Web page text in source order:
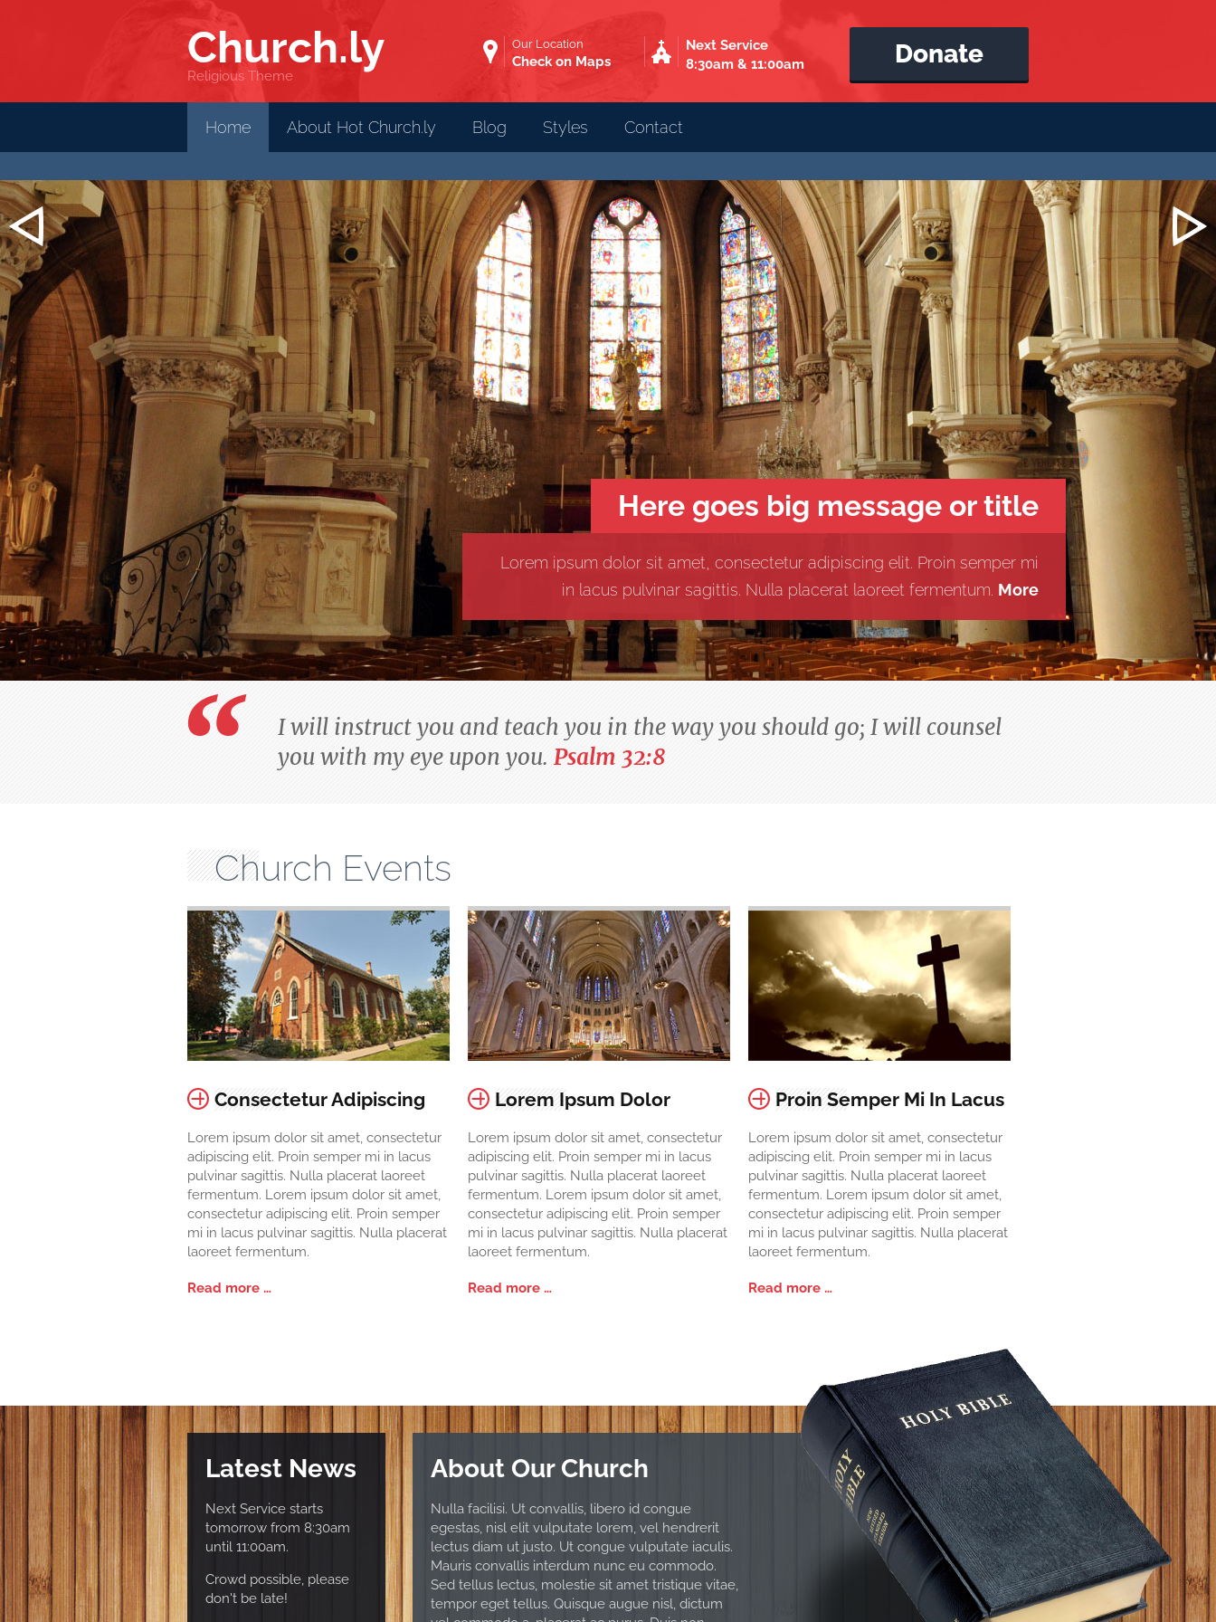
Church.ly
Religious Theme
Our Location
Check on Maps
Next Service
8:30am & 11:00am
Donate
Home About Hot Church.ly Blog Styles Contact
Here goes big message or title
Lorem ipsum dolor sit amet, consectetur adipiscing elit. Proin semper mi
in lacus pulvinar sagittis. Nulla placerat laoreet fermentum. More
I will instruct you and teach you in the way you should go; I will counsel
you with my eye upon you. Psalm 32:8
Church Events
Consectetur Adipiscing
Lorem ipsum dolor sit amet, consectetur
adipiscing elit. Proin semper mi in lacus
pulvinar sagittis. Nulla placerat laoreet
fermentum. Lorem ipsum dolor sit amet,
consectetur adipiscing elit. Proin semper
mi in lacus pulvinar sagittis. Nulla placerat
laoreet fermentum.
Read more …
Lorem Ipsum Dolor
Lorem ipsum dolor sit amet, consectetur
adipiscing elit. Proin semper mi in lacus
pulvinar sagittis. Nulla placerat laoreet
fermentum. Lorem ipsum dolor sit amet,
consectetur adipiscing elit. Proin semper
mi in lacus pulvinar sagittis. Nulla placerat
laoreet fermentum.
Read more …
Proin Semper Mi In Lacus
Lorem ipsum dolor sit amet, consectetur
adipiscing elit. Proin semper mi in lacus
pulvinar sagittis. Nulla placerat laoreet
fermentum. Lorem ipsum dolor sit amet,
consectetur adipiscing elit. Proin semper
mi in lacus pulvinar sagittis. Nulla placerat
laoreet fermentum.
Read more …
Latest News
Next Service starts
tomorrow from 8:30am
until 11:00am.
Crowd possible, please
don't be late!
About Our Church
Nulla facilisi. Ut convallis, libero id congue
egestas, nisl elit vulputate lorem, vel hendrerit
lectus diam ut justo. Ut congue vulputate iaculis.
Mauris convallis interdum nunc eu commodo.
Sed tellus lectus, molestie sit amet tristique vitae,
tempor eget tellus. Quisque augue nisl, dictum